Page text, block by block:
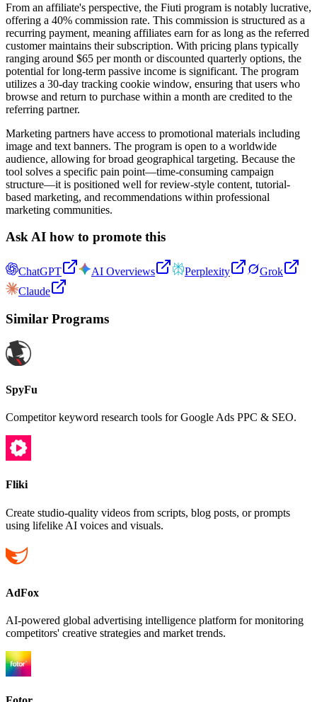
From an affiliate's perspective, the Fiuti program is notably lucrative,
offering a 40% commission rate. This commission is structured as a
recurring payment, meaning affiliates earn for as long as the referred
customer maintains their subscription. With pricing plans typically
ranging around $65 per month or discounted quarterly options, the
potential for long-term passive income is significant. The program
utilizes a 30-day tracking cookie window, ensuring that users who
browse and return to purchase within a month are credited to the
referring partner.
Marketing partners have access to promotional materials including
image and text banners. The program is open to a worldwide
audience, allowing for broad geographical targeting. Because the
tool solves a specific pain point—time-consuming campaign
structure—it is positioned well for review-style content, tutorial-
based marketing, and recommendations within professional
marketing communities.
Ask AI how to promote this
ChatGPT AI Overviews Perplexity
Grok
Claude
Similar Programs
SpyFu
Competitor keyword research tools for Google Ads PPC & SEO.
Fliki
Create studio-quality videos from scripts, blog posts, or prompts
using lifelike AI voices and visuals.
AdFox
AI-powered global advertising intelligence platform for monitoring
competitors' creative strategies and market trends.